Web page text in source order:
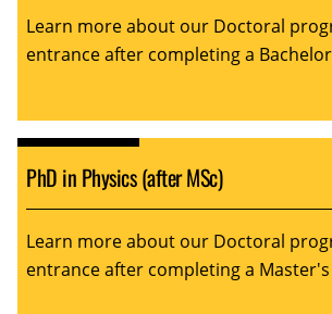
Learn more about our Doctoral
entrance after completing a
PhD in Physics (after MSc)
Learn more about our Doctoral
entrance after completing a